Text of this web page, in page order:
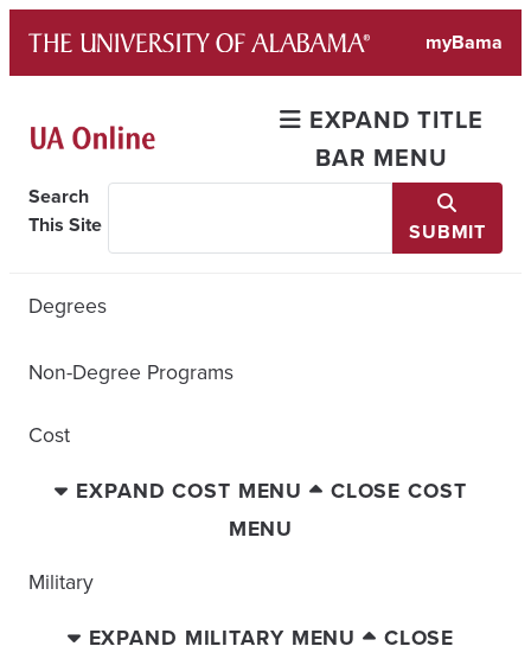
content
myBama
EXPAND TITLE
BAR MENU
Search
This Site
SUBMIT
Degrees
Non-Degree Programs
Cost
EXPAND COST MENU
CLOSE COST
MENU
Military
EXPAND MILITARY MENU
CLOSE